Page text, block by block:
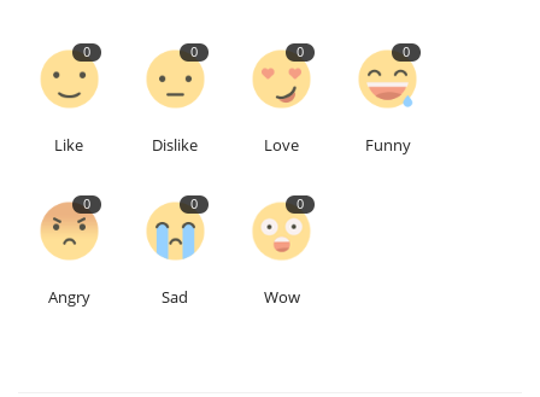
0
Like
0
Dislike
0
Love
0
Funny
0
Angry
0
Sad
0
Wow